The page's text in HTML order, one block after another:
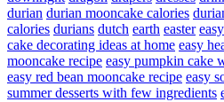
durian durian mooncake calories
calories durians dutch earth easter
cake decorating ideas at home easy
mooncake recipe easy pumpkin cake
easy red bean mooncake recipe easy
summer desserts with few ingredients